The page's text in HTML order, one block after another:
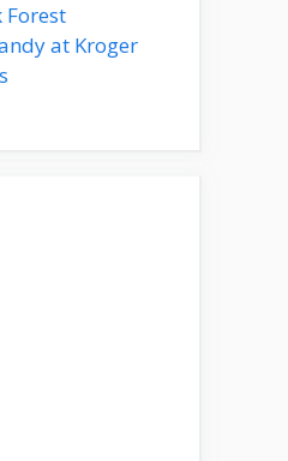
Forest
at Kroger